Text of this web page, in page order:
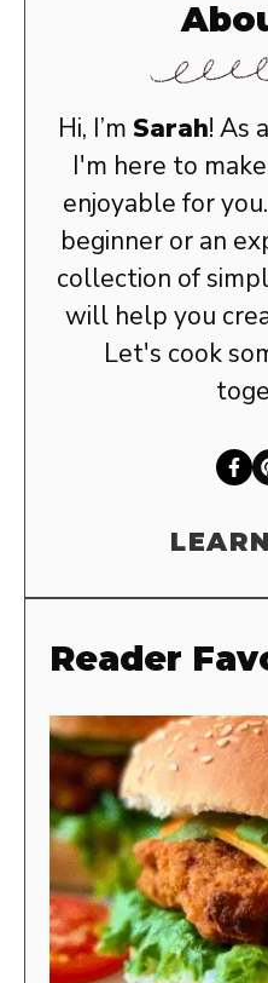
Hi, I’m Sarah! As
I'm here to
enjoyable for
beginner or an
collection of
will help you
Let's cook
Reader